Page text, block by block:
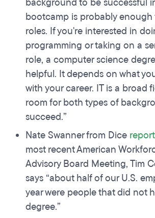
bootcamp is probably enough
roles. If you're interested in
programming or taking on a
role, a computer science
helpful. It depends on what
with your career. IT is a broad
room for both types of
succeed.”
Nate Swanner from Dice
most recent American
Advisory Board Meeting, Tim
says “about half of our U.S.
year were people that did not
degree.”